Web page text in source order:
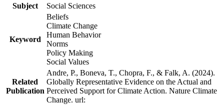
Subject
Social Sciences
Keyword
Beliefs
Climate Change
Human Behavior
Norms
Policy Making
Social Values
Related
Publication
Andre, P., Boneva, T., Chopra, F., & Falk, A. (2024).
Globally Representative Evidence on the Actual and
Perceived Support for Climate Action. Nature Climate
Change. url: